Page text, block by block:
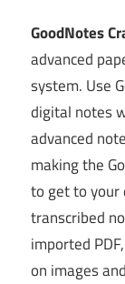
GoodNotes
advanced
system. Use
digital notes
advanced
making the
to get to your
transcribed
imported
on images